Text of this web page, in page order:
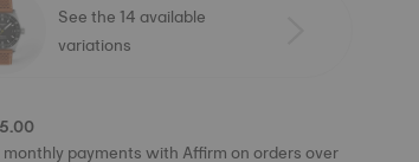
See the 14 available
variations
monthly payments with Affirm on orders over